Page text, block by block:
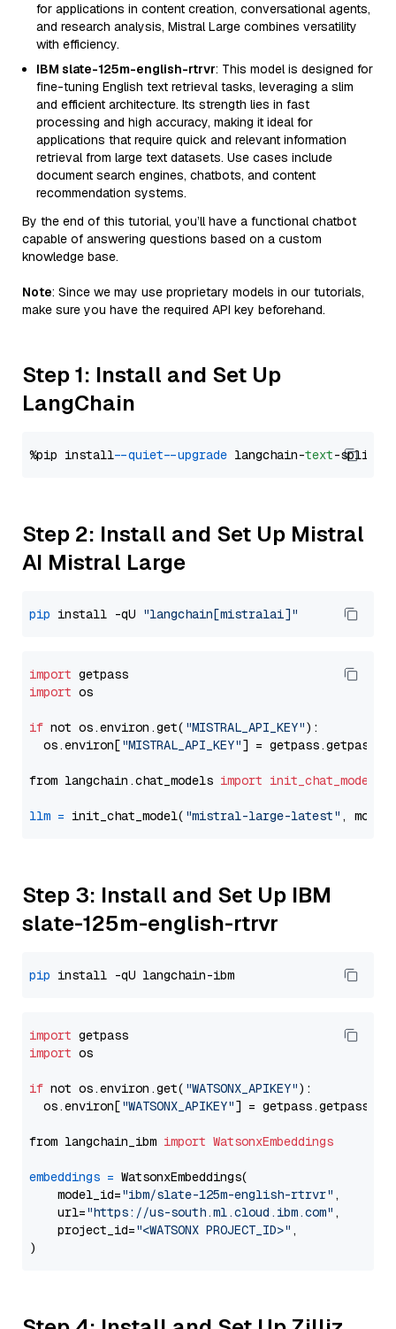
for applications in content creation, conversational agents,
and research analysis, Mistral Large combines versatility
with efficiency.
IBM slate-125m-english-rtrvr: This model is designed for
fine-tuning English text retrieval tasks, leveraging a slim
and efficient architecture. Its strength lies in fast
processing and high accuracy, making it ideal for
applications that require quick and relevant information
retrieval from large text datasets. Use cases include
document search engines, chatbots, and content
recommendation systems.
By the end of this tutorial, you’ll have a functional chatbot
capable of answering questions based on a custom
knowledge base.
Note: Since we may use proprietary models in our tutorials,
make sure you have the required API key beforehand.
Step 1: Install and Set Up
LangChain
%pip install --quiet --upgrade langchain-text
Step 2: Install and Set Up Mistral
AI Mistral Large
pip install -qU "langchain[mistralai]"
import
import os
if not os.environ.get( "MISTRAL_API_KEY"):
  os.environ[
"MISTRAL_API_KEY"] = getpass.getpass(
from langchain.chat_models import init_chat_model
llm = init_chat_model( "mistral-large-latest" ,
Step 3: Install and Set Up IBM
slate-125m-english-rtrvr
pip
import
import os
if not os.environ.get( "WATSONX_APIKEY"):
  os.environ[
"WATSONX_APIKEY"] = getpass.getpass(
from langchain_ibm import WatsonxEmbeddings
embeddings = WatsonxEmbeddings(
    model_id=
"ibm/slate-125m-english-rtrvr" ,
    url=
"https://us-south.ml.cloud.ibm.com" ,
    project_id=
"<WATSONX PROJECT_ID>" ,